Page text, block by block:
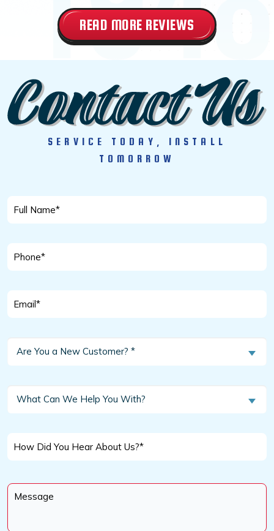
READ MORE REVIEWS
SERVICE TODAY, INSTALL
TOMORROW
Full
Phone
Email
Are
New
Are You a New Customer? *
What
Help
*
What Can We Help You With?
How
Hear
Message